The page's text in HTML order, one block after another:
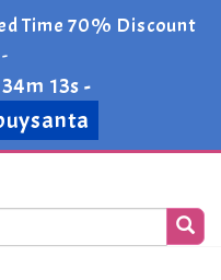
Time 70% Discount
13s -